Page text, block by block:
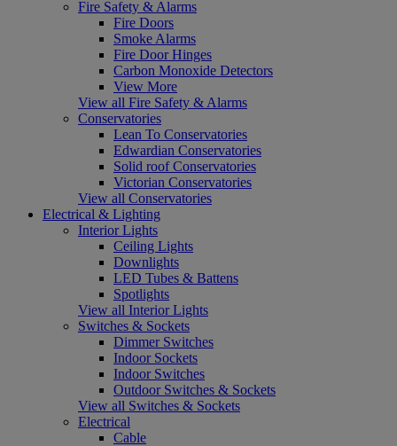
Fire Safety & Alarms
Fire Doors
Smoke Alarms
Fire Door Hinges
Carbon Monoxide Detectors
View More
View all Fire Safety & Alarms
Conservatories
Lean To Conservatories
Edwardian Conservatories
Solid roof Conservatories
Victorian Conservatories
View all Conservatories
Electrical & Lighting
Interior Lights
Ceiling Lights
Downlights
LED Tubes & Battens
Spotlights
View all Interior Lights
Switches & Sockets
Dimmer Switches
Indoor Sockets
Indoor Switches
Outdoor Switches & Sockets
View all Switches & Sockets
Electrical
Cable